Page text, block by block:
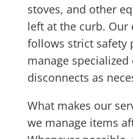
stoves, and other
left at the curb. Our
follows strict safety
manage
disconnects as
What makes our
we manage items